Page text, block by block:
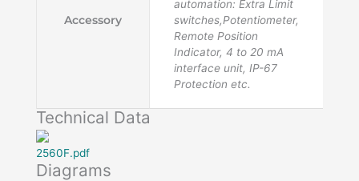
Accessory
automation: Extra Limit
switches,Potentiometer,
Remote Position
Indicator, 4 to 20 mA
interface unit, IP-67
Protection etc.
Technical Data
2560F.pdf
Diagrams